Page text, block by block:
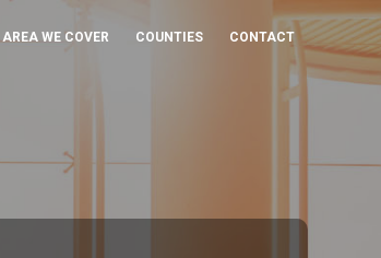
AREA WE COVER COUNTIES CONTACT